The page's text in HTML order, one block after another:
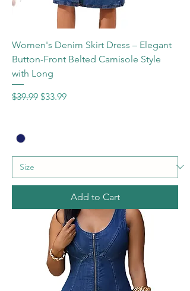
Women's Denim Skirt Dress – Elegant
Button-Front Belted Camisole Style
with Long
Regular Price
$39.99 Sale Price
$33.99
Add to Cart